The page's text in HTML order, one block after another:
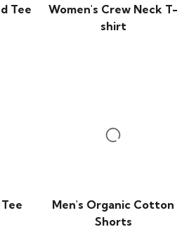
Tee
Women's Crew Neck T-
shirt
Men's Organic Cotton
Shorts